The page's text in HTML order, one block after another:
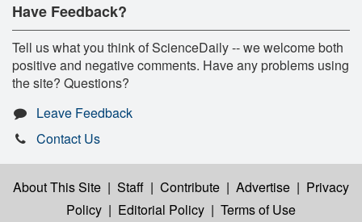
Have Feedback?
Tell us what you think of ScienceDaily -- we welcome both
positive and negative comments. Have any problems using
the site? Questions?
Leave Feedback
Contact Us
About This Site | Staff | Contribute | Advertise | Privacy
Policy | Editorial Policy | Terms of Use